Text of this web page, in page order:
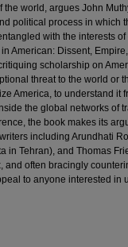
world, argues John
political process in which
with the interests
American: Dissent,
scholarship on
threat to the world or
America, to understand it
the global networks of
the book makes its
including Arundhati
in Tehran), and Thomas
and often bracingly
to anyone interested in